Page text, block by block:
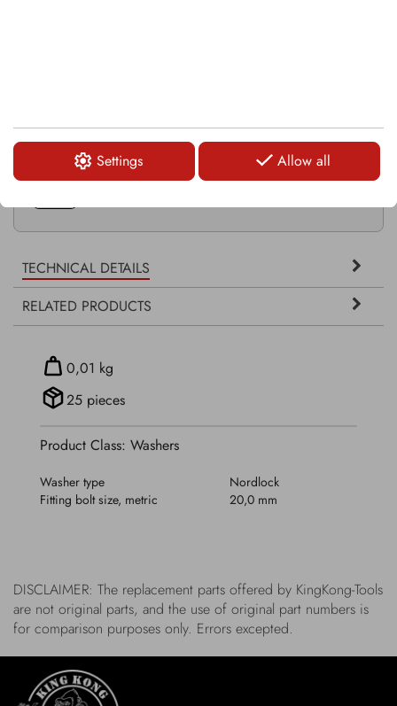
Settings Allow all
KFS542-1
TECHNICAL DETAILS
RELATED PRODUCTS
0,01 kg
25 pieces
Product Class: Washers
Washer type
Nordlock
Fitting bolt size, metric
20,0 mm
DISCLAIMER: The replacement parts offered by KingKong-Tools
are not original parts, and the use of original part numbers is
for comparison purposes only. Errors excepted.